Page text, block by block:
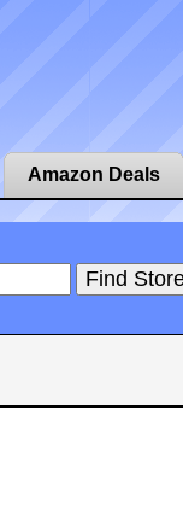
Amazon Deals